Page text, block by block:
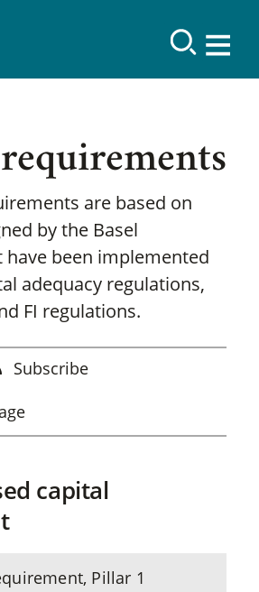
are based on
by the Basel
been implemented
adequacy regulations,
FI regulations.
Subscribe
capital
Pillar 1